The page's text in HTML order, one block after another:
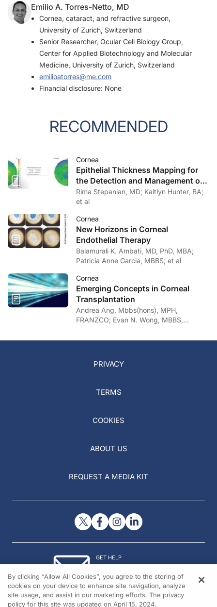
Emilio A. Torres-Netto, MD
Cornea, cataract, and refractive surgeon,
University of Zurich, Switzerland
Senior Researcher, Ocular Cell Biology Group,
Center for Applied Biotechnology and Molecular
Medicine, University of Zurich, Switzerland
emilioatorres@me.com
Financial disclosure: None
RECOMMENDED
Cornea
Epithelial Thickness Mapping for
the Detection and Management of
Corneal Irregularities
Rima Stepanian, MD; Kaitlyn Hunter, BA;
et al
Cornea
New Horizons in Corneal
Endothelial Therapy
Balamurali K. Ambati, MD, PhD, MBA;
Patricia Anne Garcia, MBBS; et al
Cornea
Emerging Concepts in Corneal
Transplantation
Andrea Ang, Mbbs(hons), MPH,
FRANZCO; Evan N. Wong, MBBS,
PRIVACY
TERMS
COOKIES
ABOUT US
REQUEST A MEDIA KIT
GET HELP
Contact Us
© 2026 All rights reserved.
By clicking “Allow All Cookies”, you agree to the storing of
cookies on your device to enhance site navigation, analyze
site usage, and assist in our marketing efforts. The privacy
policy for this site was updated on April 15, 2024.